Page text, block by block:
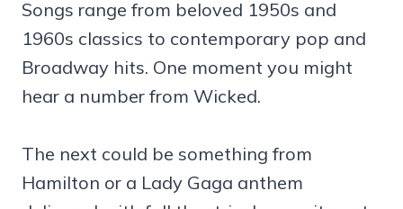
Songs range from beloved 1950s and
1960s classics to contemporary pop and
Broadway hits. One moment you might
hear a number from Wicked.
The next could be something from
Hamilton or a Lady Gaga anthem